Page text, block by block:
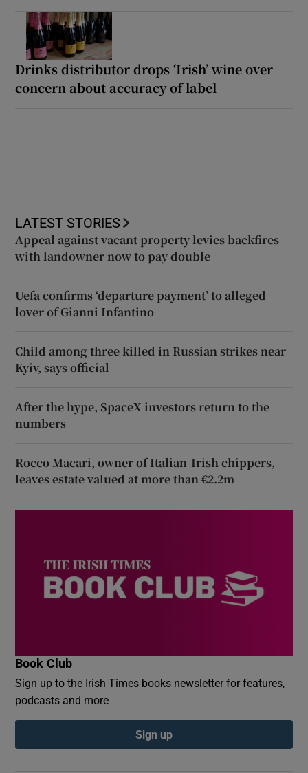
Drinks distributor drops ‘Irish’ wine over
concern about accuracy of label
LATEST STORIES
Appeal against vacant property levies backfires
with landowner now to pay double
Uefa confirms ‘departure payment’ to alleged
lover of Gianni Infantino
Child among three killed in Russian strikes near
Kyiv, says official
After the hype, SpaceX investors return to the
numbers
Rocco Macari, owner of Italian-Irish chippers,
leaves estate valued at more than €2.2m
Book Club
Sign up to the Irish Times books newsletter for features,
podcasts and more
Sign up